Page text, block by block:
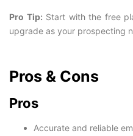
Pro Tip: Start with the free
upgrade as your prospecting
Pros & Cons
Pros
Accurate and reliable